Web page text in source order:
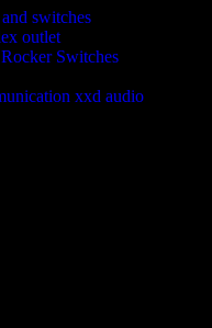
switches
outlet
Switches
xxd audio